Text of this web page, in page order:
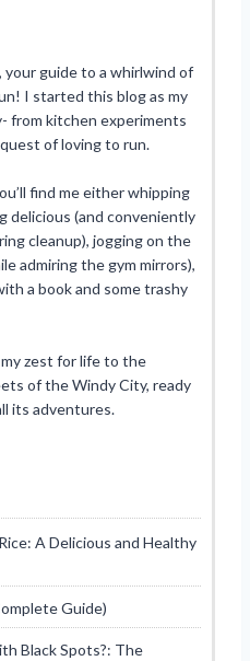
your guide to a whirlwind of
I started this blog as my
from kitchen experiments
of loving to run.
find me either whipping
delicious (and conveniently
cleanup), jogging on the
admiring the gym mirrors),
a book and some trashy
zest for life to the
of the Windy City, ready
its adventures.
A Delicious and Healthy
Guide)
Black Spots?: The